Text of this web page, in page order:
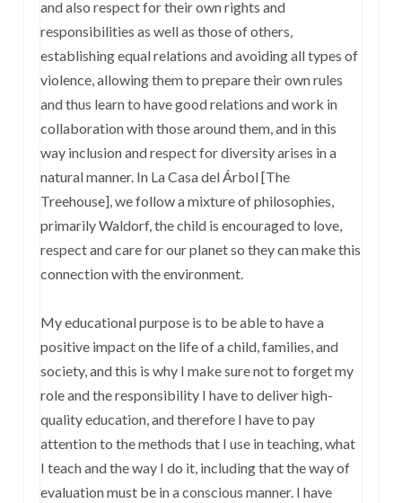
and also respect for their own rights and
responsibilities as well as those of others,
establishing equal relations and avoiding all types of
violence, allowing them to prepare their own rules
and thus learn to have good relations and work in
collaboration with those around them, and in this
way inclusion and respect for diversity arises in a
natural manner. In La Casa del Árbol [The
Treehouse], we follow a mixture of philosophies,
primarily Waldorf, the child is encouraged to love,
respect and care for our planet so they can make this
connection with the environment.
My educational purpose is to be able to have a
positive impact on the life of a child, families, and
society, and this is why I make sure not to forget my
role and the responsibility I have to deliver high-
quality education, and therefore I have to pay
attention to the methods that I use in teaching, what
I teach and the way I do it, including that the way of
evaluation must be in a conscious manner. I have